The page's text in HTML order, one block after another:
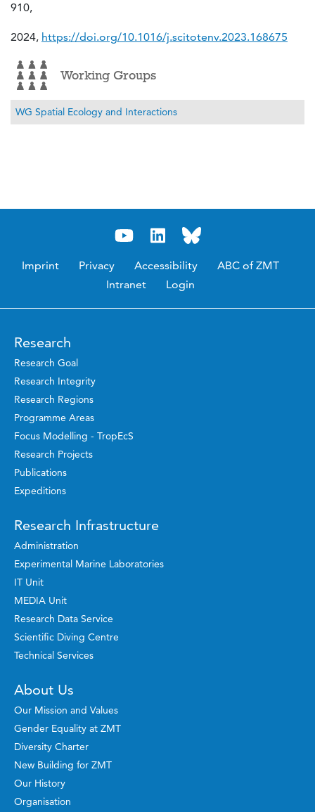
910,
2024, https://doi.org/10.1016/j.scitotenv.2023.168675
Working Groups
WG Spatial Ecology and Interactions
Imprint Privacy Accessibility
ABC of ZMT
Intranet
Login
Research
Research Goal
Research Integrity
Research Regions
Programme Areas
Focus Modelling - TropEcS
Research Projects
Publications
Expeditions
Research Infrastructure
Administration
Experimental Marine Laboratories
IT Unit
MEDIA Unit
Research Data Service
Scientific Diving Centre
Technical Services
About Us
Our Mission and Values
Gender Equality at ZMT
Diversity Charter
New Building for ZMT
Our History
Organisation